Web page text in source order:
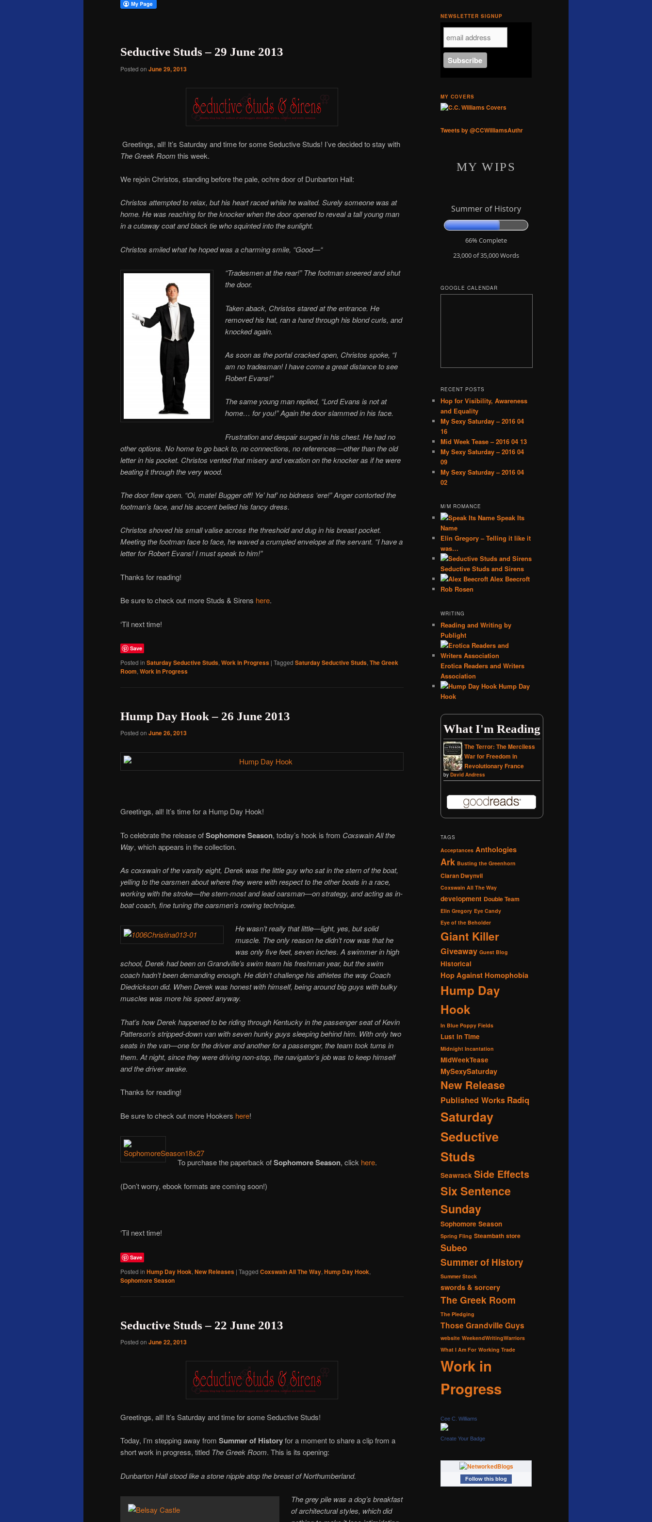
Seductive Studs – 29 June 2013
Posted on June 29, 2013
Greetings, all! It’s Saturday and time for some Seductive Studs! I’ve decided to stay with
The Greek Room this week.
We rejoin Christos, standing before the pale, ochre door of Dunbarton Hall:
Christos attempted to relax, but his heart raced while he waited. Surely someone was at
home. He was reaching for the knocker when the door opened to reveal a tall young man
in a cutaway coat and black tie who squinted into the sunlight.
Christos smiled what he hoped was a charming smile, “Good—“
“Tradesmen at the rear!” The footman sneered and shut
the door.
Taken aback, Christos stared at the entrance. He
removed his hat, ran a hand through his blond curls, and
knocked again.
As soon as the portal cracked open, Christos spoke, “I
am no tradesman! I have come a great distance to see
Robert Evans!”
The same young man replied, “Lord Evans is not at
home… for you!” Again the door slammed in his face.
Frustration and despair surged in his chest. He had no
other options. No home to go back to, no connections, no references—other than the old
letter in his pocket. Christos vented that misery and vexation on the knocker as if he were
beating it through the very wood.
The door flew open. “Oi, mate! Bugger off! Ye’ haf’ no bidness ‘ere!” Anger contorted the
footman’s face, and his accent belied his fancy dress.
Christos shoved his small valise across the threshold and dug in his breast pocket.
Meeting the footman face to face, he waved a crumpled envelope at the servant. “I have a
letter for Robert Evans! I must speak to him!”
Thanks for reading!
Be sure to check out more Studs & Sirens here.
‘Til next time!
Save
Posted in Saturday Seductive Studs, Work in Progress | Tagged Saturday Seductive Studs, The Greek
Room, Work in Progress
Hump Day Hook – 26 June 2013
Posted on June 26, 2013
Greetings, all! It’s time for a Hump Day Hook!
To celebrate the release ofSophomore Season, today’s hook is from Coxswain All the
Way, which appears in the collection.
As coxswain of the varsity eight, Derek was the little guy who sat in the stern of the boat,
yelling to the oarsmen about where they were with respect to the other boats in a race,
working with the stroke—the stern-most and lead oarsman—on strategy, and acting as in-
boat coach, fine tuning the oarsmen’s rowing technique.
He wasn’t really that little—light, yes, but solid
muscle. The only reason he didn’t row was that he
was only five feet, seven inches. A swimmer in high
school, Derek had been on Grandville’s swim team his freshman year, but the swim
coach hadn’t been demanding enough. He didn’t challenge his athletes the way Coach
Diedrickson did. When Derek was honest with himself, being around big guys with bulky
muscles was more his speed anyway.
That’s how Derek happened to be riding through Kentucky in the passenger seat of Kevin
Patterson’s stripped-down van with seven hunky guys sleeping behind him. With only two
seats in the van—one for the driver and another for a passenger, the team took turns in
them. At night, since they were driving non-stop, the navigator’s job was to keep himself
and the driver awake.
Thanks for reading!
Be sure to check out more Hookers here!
To purchase the paperback ofSophomore Season, click here.
(Don’t worry, ebook formats are coming soon!)
‘Til next time!
Save
Posted in Hump Day Hook, New Releases | Tagged Coxswain All The Way, Hump Day Hook,
Sophomore Season
Seductive Studs – 22 June 2013
Posted on June 22, 2013
Greetings, all! It’s Saturday and time for some Seductive Studs!
Today, I’m stepping away from Summer of Historyfor a moment to share a clip from a
short work in progress, titled The Greek Room. This is its opening:
Dunbarton Hall stood like a stone nipple atop the breast of Northumberland.
The grey pile was a dog’s breakfast
of architectural styles, which did
NEWSLETTER SIGNUP
MY COVERS
Tweets by @CCWilliamsAuthr
MY WIPS
Summer of History
66% Complete
23,000 of 35,000Words
GOOGLE CALENDAR
RECENT POSTS
Hop for Visibility, Awareness
and Equality
My Sexy Saturday – 2016 04
16
Mid Week Tease – 2016 04 13
My Sexy Saturday – 2016 04
09
My Sexy Saturday – 2016 04
02
M/M ROMANCE
Speak Its
Name
Elin Gregory – Telling it like it
was…
Seductive Studs and Sirens
Alex Beecroft
Rob Rosen
WRITING
Reading and Writing by
Publight
Erotica Readers and Writers
Association
Hump Day
Hook
What I'm Reading
The Terror: The Merciless
War for Freedom in
Revolutionary France
by David Andress
TAGS
Acceptances Anthologies
Ark Busting the Greenhorn
Ciaran Dwynvil
Coxswain All The Way
development Double Team
Elin Gregory Eye Candy
Eye of the Beholder
Giant Killer
Giveaway Guest Blog
Historical
Hop Against Homophobia
Hump Day
Hook
In Blue Poppy Fields
Lust in Time
Midnight Incantation
MidWeekTease
MySexySaturday
New Release
Published Works Radiq
Saturday
Seductive
Studs
Seawrack Side Effects
Six Sentence
Sunday
Sophomore Season
Spring Fling Steambath store
Subeo
Summer of History
Summer Stock
swords & sorcery
The Greek Room
The Pledging
Those Grandville Guys
website WeekendWritingWarriors
What I Am For Working Trade
Work in
Progress
Cee C. Williams
Create Your Badge
Follow this blog